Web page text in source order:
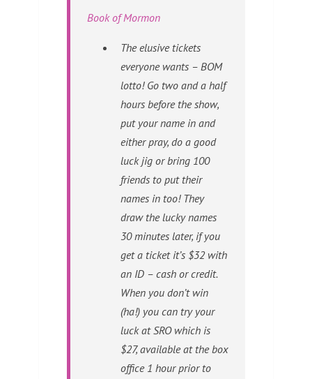
Book of Mormon
The elusive tickets
everyone wants – BOM
lotto! Go two and a half
hours before the show,
put your name in and
either pray, do a good
luck jig or bring 100
friends to put their
names in too! They
draw the lucky names
30 minutes later, if you
get a ticket it’s $32 with
an ID – cash or credit.
When you don’t win
(ha!) you can try your
luck at SRO which is
$27, available at the box
office 1 hour prior to